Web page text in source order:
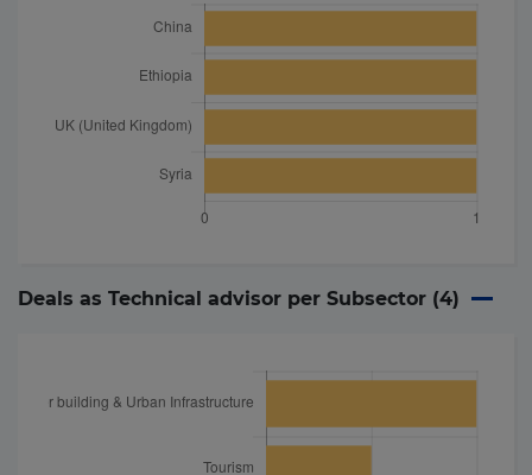
Deals as Technical advisor per Subsector (4)